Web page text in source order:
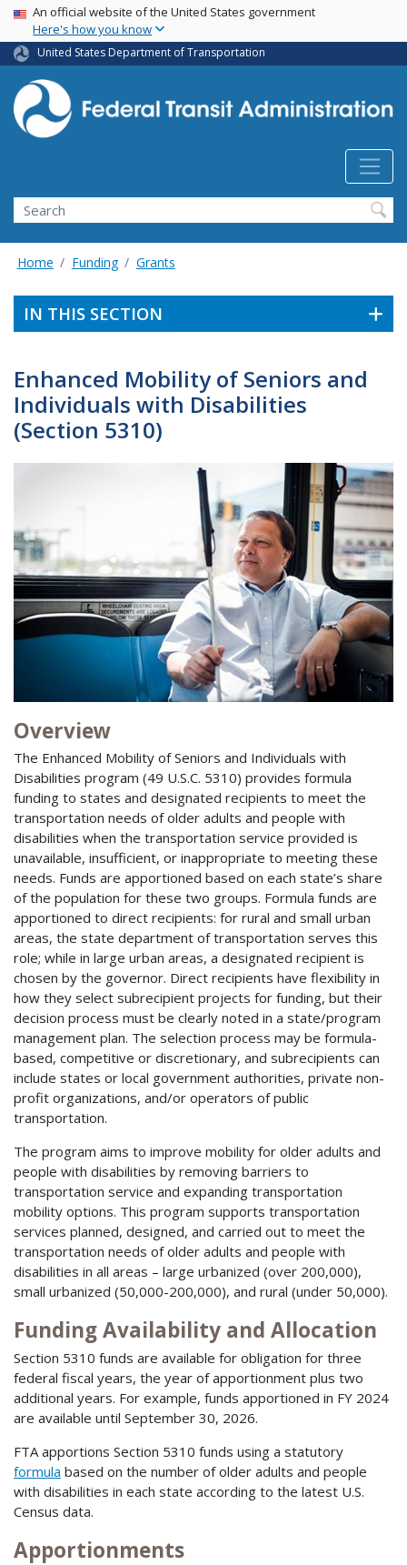
Skip
main
content
USA Banner
An official website of the United States government
Here's how you know
United States Department of Transportation
Search
Home Funding Grants
IN THIS SECTION
Enhanced Mobility of Seniors and
Individuals with Disabilities
(Section 5310)
Overview
The Enhanced Mobility of Seniors and Individuals with
Disabilities program (49 U.S.C. 5310) provides formula
funding to states and designated recipients to meet the
transportation needs of older adults and people with
disabilities when the transportation service provided is
unavailable, insufficient, or inappropriate to meeting these
needs. Funds are apportioned based on each state’s share
of the population for these two groups. Formula funds are
apportioned to direct recipients: for rural and small urban
areas, the state department of transportation serves this
role; while in large urban areas, a designated recipient is
chosen by the governor. Direct recipients have flexibility in
how they select subrecipient projects for funding, but their
decision process must be clearly noted in a state/program
management plan. The selection process may be formula-
based, competitive or discretionary, and subrecipients can
include states or local government authorities, private non-
profit organizations, and/or operators of public
transportation.
The program aims to improve mobility for older adults and
people with disabilities by removing barriers to
transportation service and expanding transportation
mobility options. This program supports transportation
services planned, designed, and carried out to meet the
transportation needs of older adults and people with
disabilities in all areas – large urbanized (over 200,000),
small urbanized (50,000-200,000), and rural (under 50,000).
Funding Availability and Allocation
Section 5310 funds are available for obligation for three
federal fiscal years, the year of apportionment plus two
additional years. For example, funds apportioned in FY 2024
are available until September 30, 2026.
FTA apportions Section 5310 funds using a statutory
formula based on the number of older adults and people
with disabilities in each state according to the latest U.S.
Census data.
Apportionments